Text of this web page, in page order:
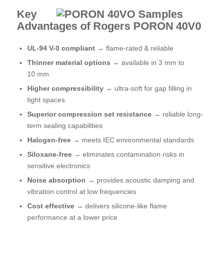
Key
Advantages of Rogers PORON 40V0
UL-94 V-0 compliant → flame-rated & reliable
Thinner material options → available in 3 mm to
10 mm
Higher compressibility → ultra-soft for gap filling in
tight spaces
Superior compression set resistance → reliable long-
term sealing capabilities
Halogen-free → meets IEC environmental standards
Siloxane-free → eliminates contamination risks in
sensitive electronics
Noise absorption → provides acoustic damping and
vibration control at low frequencies
Cost effective → delivers silicone-like flame
performance at a lower price